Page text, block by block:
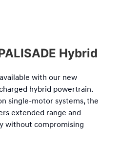
Hybrid
with our new
hybrid powertrain.
single-motor systems, the
extended range and
without compromising